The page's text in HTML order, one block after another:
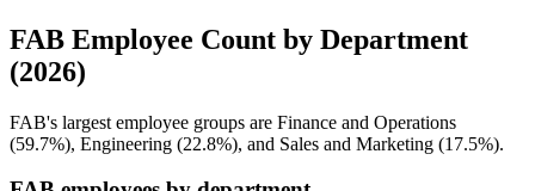
FAB Employee Count by Department
(2026)
FAB's largest employee groups are Finance and Operations
(59.7%), Engineering (22.8%), and Sales and Marketing (17.5%).